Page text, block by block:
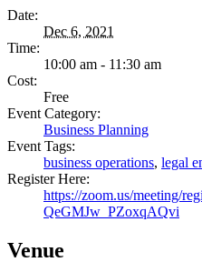
Date:
Dec 6, 2021
Time:
10:00 am - 11:30 am
Cost:
Free
Event Category:
Business Planning
Event Tags:
business operations, legal
Register Here:
https://zoom.us/meeting/
QeGMJw_PZoxqAQvi
Venue